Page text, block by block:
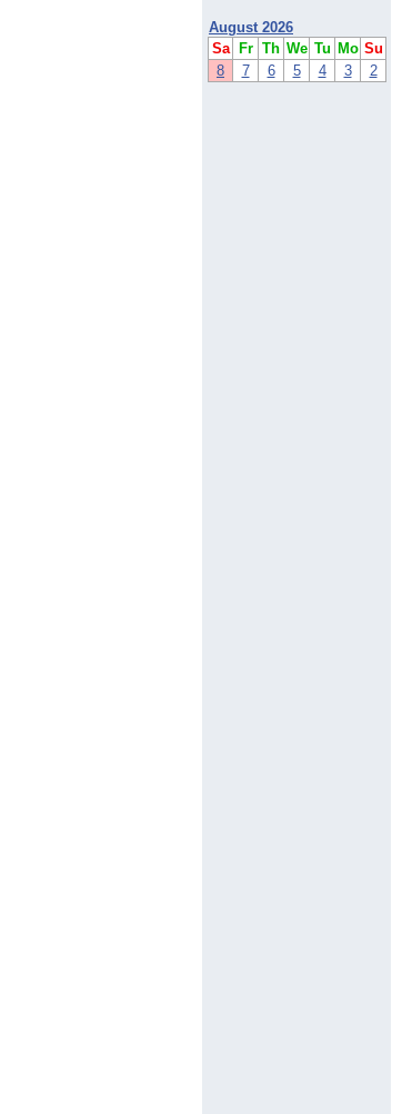
August 2026
Sa
Fr Th We Tu Mo Su
8
7 6 5 4 3 2